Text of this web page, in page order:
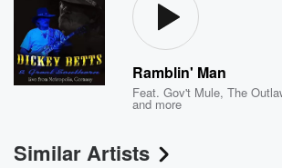
Ramblin' Man
Feat.Gov't Mule,The
and more
Similar Artists